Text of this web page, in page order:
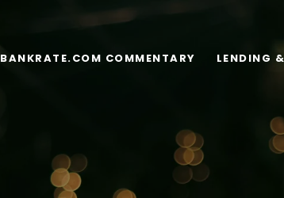
BANKRATE.COM COMMENTARY LENDING